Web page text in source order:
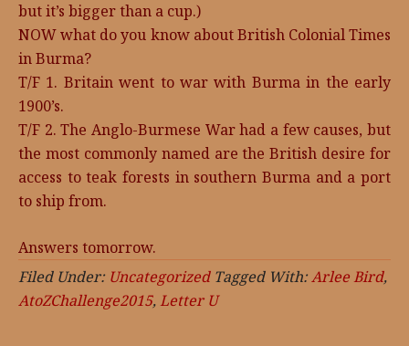
but it’s bigger than a cup.)
NOW what do you know about British Colonial Times
in Burma?
T/F 1. Britain went to war with Burma in the early
1900’s.
T/F 2. The Anglo-Burmese War had a few causes, but
the most commonly named are the British desire for
access to teak forests in southern Burma and a port
to ship from.
Answers tomorrow.
Filed Under: Uncategorized Tagged With:Arlee Bird,
AtoZChallenge2015,Letter U